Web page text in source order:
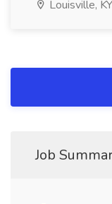
Louisville, KY
Job